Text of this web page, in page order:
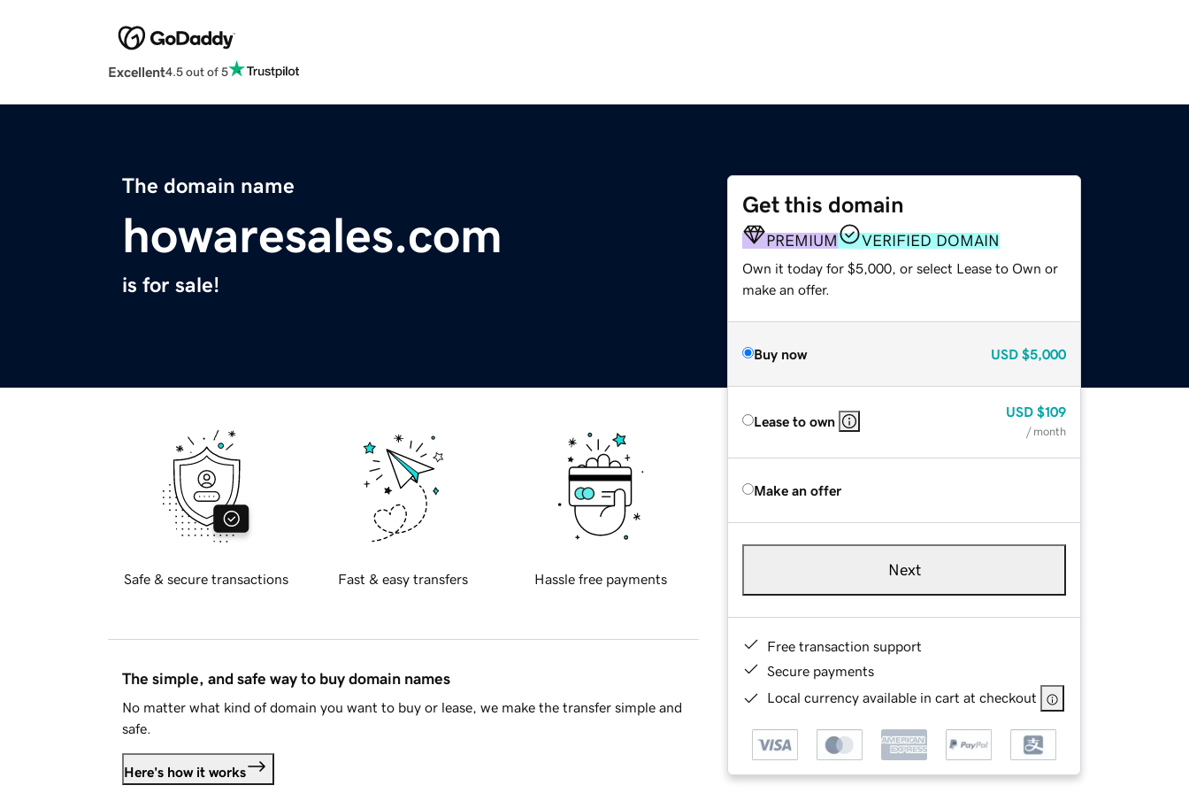
Excellent4.5 out of 5
The domain name
howaresales.com
is for sale!
Get this domain
PREMIUM VERIFIED DOMAIN
Own it today for $5,000, or select Lease to Own or
make an offer.
Buy now USD $5,000
Lease to own
USD $109
/ month
Make an offer
Next
Free transaction support
Secure payments
Local currency available in cart at checkout
Safe & secure transactions Fast & easy transfers Hassle free payments
The simple, and safe way to buy domain names
No matter what kind of domain you want to buy or lease, we make the transfer simple and
safe.
Here's how it works